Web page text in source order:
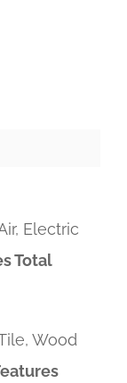
Electric
Total
Wood